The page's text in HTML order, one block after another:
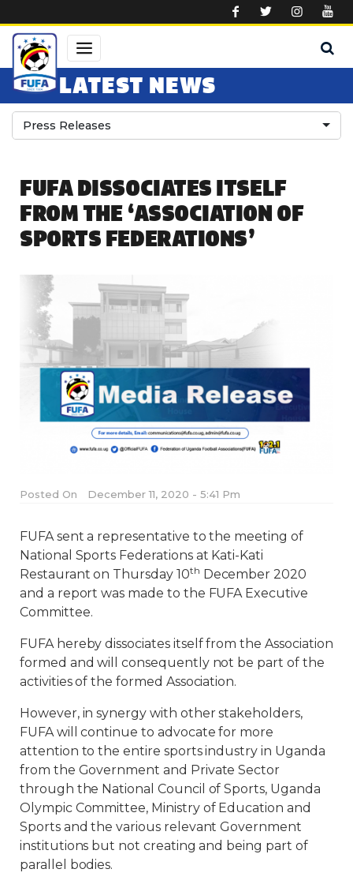
LATEST NEWS
Press Releases
FUFA DISSOCIATES ITSELF
FROM THE ‘ASSOCIATION OF
SPORTS FEDERATIONS’
Posted On December 11, 2020 - 5:41 Pm
FUFA sent a representative to the meeting of
National Sports Federations at Kati-Kati
Restaurant on Thursday 10th December 2020
and a report was made to the FUFA Executive
Committee.
FUFA hereby dissociates itself from the Association
formed and will consequently not be part of the
activities of the formed Association.
However, in synergy with other stakeholders,
FUFA will continue to advocate for more
attention to the entire sports industry in Uganda
from the Government and Private Sector
through the National Council of Sports, Uganda
Olympic Committee, Ministry of Education and
Sports and the various relevant Government
institutions but not creating and being part of
parallel bodies.